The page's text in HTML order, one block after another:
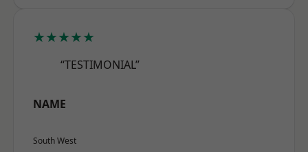
★★★★★
“TESTIMONIAL”
NAME
South West